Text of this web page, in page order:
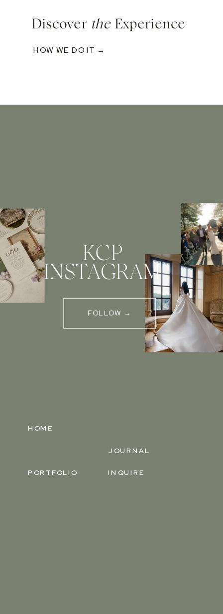
Discover theExperience
HOW WE DO IT →
PORTFOLIO
JOURNAL
HOME
KCP
INSTAGRAM
FOLLOW →
INQUIRE